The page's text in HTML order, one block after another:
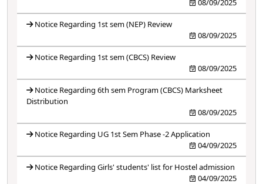
08/09/2025
Notice Regarding 1st sem (NEP) Review
08/09/2025
Notice Regarding 1st sem (CBCS) Review
08/09/2025
Notice Regarding 6th sem Program (CBCS) Marksheet
Distribution
08/09/2025
Notice Regarding UG 1st Sem Phase -2 Application
04/09/2025
Notice Regarding Girls' students' list for Hostel admission
04/09/2025